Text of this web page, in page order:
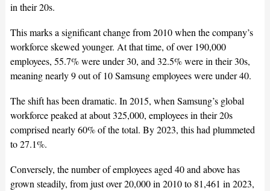
in their 20s.
This marks a significant change from 2010 when the company’s
workforce skewed younger. At that time, of over 190,000
employees, 55.7% were under 30, and 32.5% were in their 30s,
meaning nearly 9 out of 10 Samsung employees were under 40.
The shift has been dramatic. In 2015, when Samsung’s global
workforce peaked at about 325,000, employees in their 20s
comprised nearly 60% of the total. By 2023, this had plummeted
to 27.1%.
Conversely, the number of employees aged 40 and above has
grown steadily, from just over 20,000 in 2010 to 81,461 in 2023,